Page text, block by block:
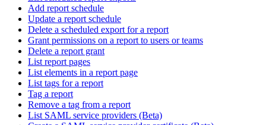
Add report schedule
Update a report schedule
Delete a scheduled export for a report
Grant permissions on a report to users or teams
Delete a report grant
List report pages
List elements in a report page
List tags for a report
Tag a report
Remove a tag from a report
List SAML service providers (Beta)